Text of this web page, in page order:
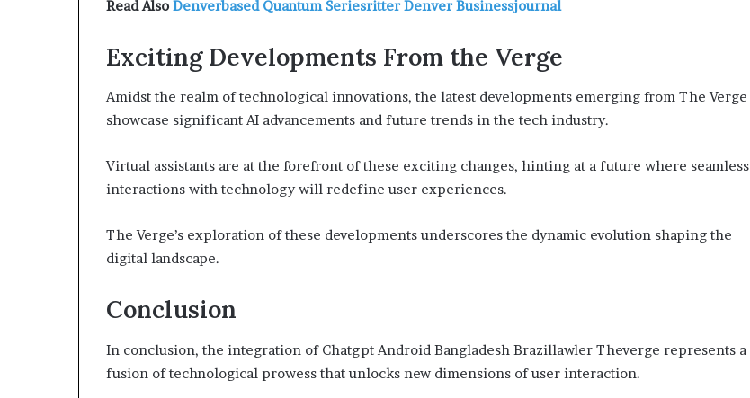
Read Also Denverbased Quantum Seriesritter Denver Businessjournal
Exciting Developments From the Verge
Amidst the realm of technological innovations, the latest developments emerging from The Verge
showcase significant AI advancements and future trends in the tech industry.
Virtual assistants are at the forefront of these exciting changes, hinting at a future where seamless
interactions with technology will redefine user experiences.
The Verge’s exploration of these developments underscores the dynamic evolution shaping the
digital landscape.
Conclusion
In conclusion, the integration of Chatgpt Android Bangladesh Brazillawler Theverge represents a
fusion of technological prowess that unlocks new dimensions of user interaction.